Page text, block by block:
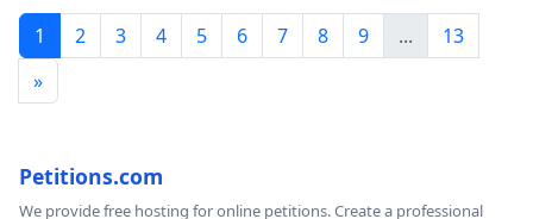
1 2 3 4 5 6 7 8 9 ...
13
»
Petitions.com
We provide free hosting for online petitions. Create a professional